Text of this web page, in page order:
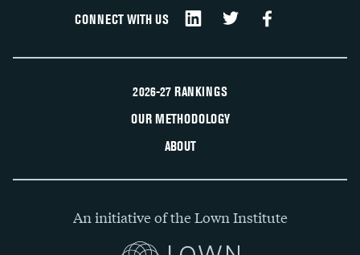
CONNECT WITH US
2026-27 RANKINGS
OUR METHODOLOGY
ABOUT
An initiative of the Lown Institute